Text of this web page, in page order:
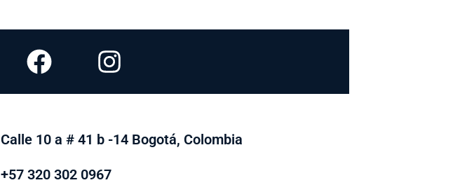
Calle 10 a # 41 b -14 Bogotá, Colombia
+57 320 302 0967